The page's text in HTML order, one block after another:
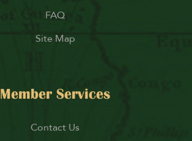
FAQ
Site Map
Member Services
Contact Us